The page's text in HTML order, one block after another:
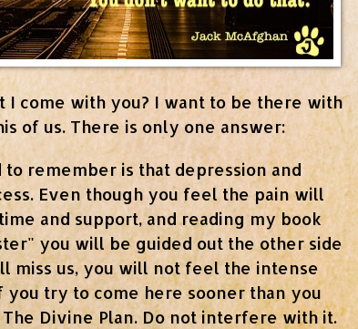
I come with you? I want to be there with
of us. There is only one answer:
remember is that depression and
Even though you feel the pain will
and support, and reading my book
you will be guided out the other side
miss us, you will not feel the intense
try to come here sooner than you
Divine Plan. Do not interfere with it.